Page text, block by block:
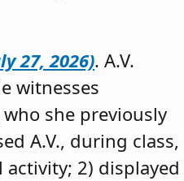
27, 2026). A.V.
witnesses
she previously
A.V., during class,
2) displayed